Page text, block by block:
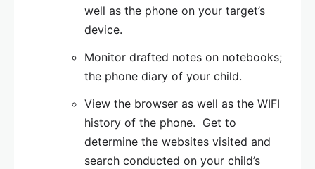
well as the phone on your target’s
device.
Monitor drafted notes on notebooks;
the phone diary of your child.
View the browser as well as the WIFI
history of the phone. Get to
determine the websites visited and
search conducted on your child’s